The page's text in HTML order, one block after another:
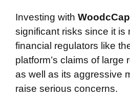
Investing with
significant risks since it is
financial regulators like
platform’s claims of large
as well as its aggressive
raise serious concerns.